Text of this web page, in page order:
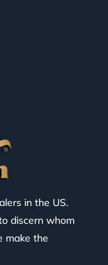
in the US.
discern whom
make the